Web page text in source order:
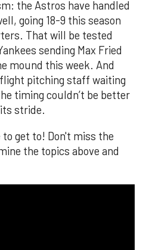
the Astros have handled
going 18-9 this season
That will be tested
sending Max Fried
mound this week. And
pitching staff waiting
timing couldn’t be better
stride.
get to! Don't miss the
the topics above and